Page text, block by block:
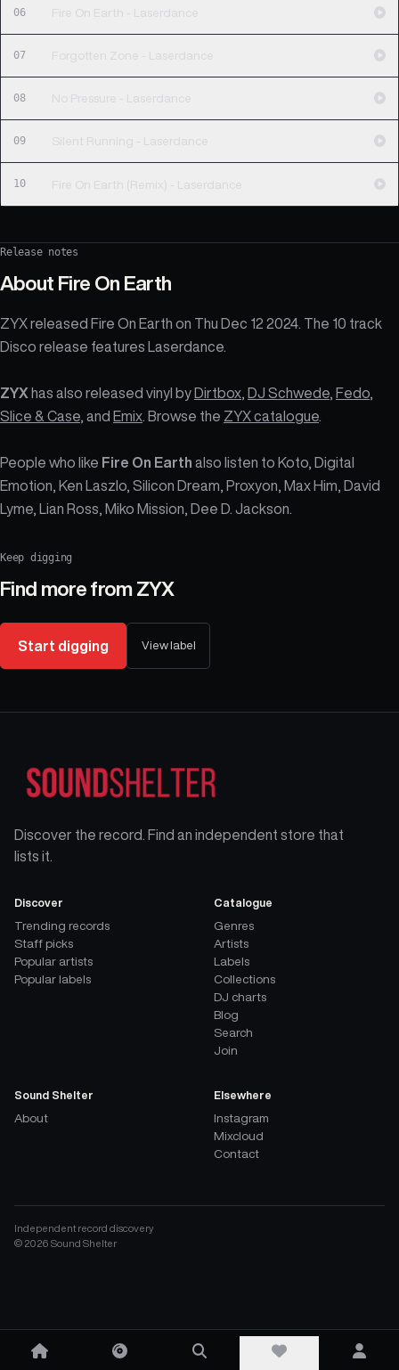
06 Fire On Earth - Laserdance
07 Forgotten Zone - Laserdance
08 No Pressure - Laserdance
09 Silent Running - Laserdance
10 Fire On Earth (Remix) - Laserdance
Release notes
About Fire On Earth
ZYX released Fire On Earth on Thu Dec 12 2024. The 10 track
Disco release features Laserdance.
ZYX has also released vinyl byDirtbox DJ Schwede Fedo
Slice & Case , and Emix . Browse the ZYX catalogue
People who like Fire On Earth also listen to Koto, Digital
Emotion, Ken Laszlo, Silicon Dream, Proxyon, Max Him, David
Lyme, Lian Ross, Miko Mission, Dee D. Jackson.
Keep digging
Find more from ZYX
Start digging View label
Discover the record. Find an independent store that
lists it.
Discover
Trending records
Staff picks
Popular artists
Popular labels
Catalogue
Genres
Artists
Labels
Collections
DJ charts
Blog
Search
Join
Sound Shelter
About
Elsewhere
Instagram
Mixcloud
Contact
Independent record discovery
© 2026 Sound Shelter